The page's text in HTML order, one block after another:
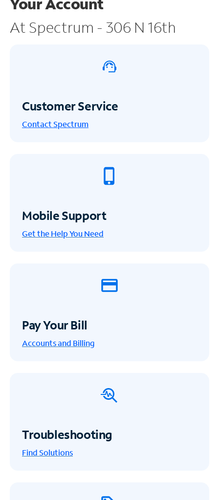
At Spectrum - 306 N 16th
Customer Service
Contact Spectrum
Mobile Support
Get the Help You Need
Pay Your Bill
Accounts and Billing
Troubleshooting
Find Solutions